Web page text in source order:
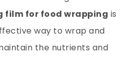
film for food wrapping is
way to wrap and
the nutrients and